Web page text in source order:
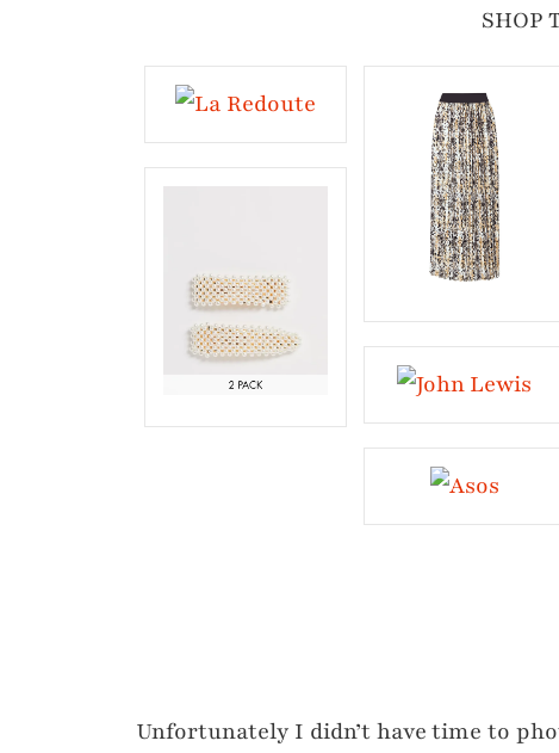
SHOP
Unfortunately I didn’t have time to